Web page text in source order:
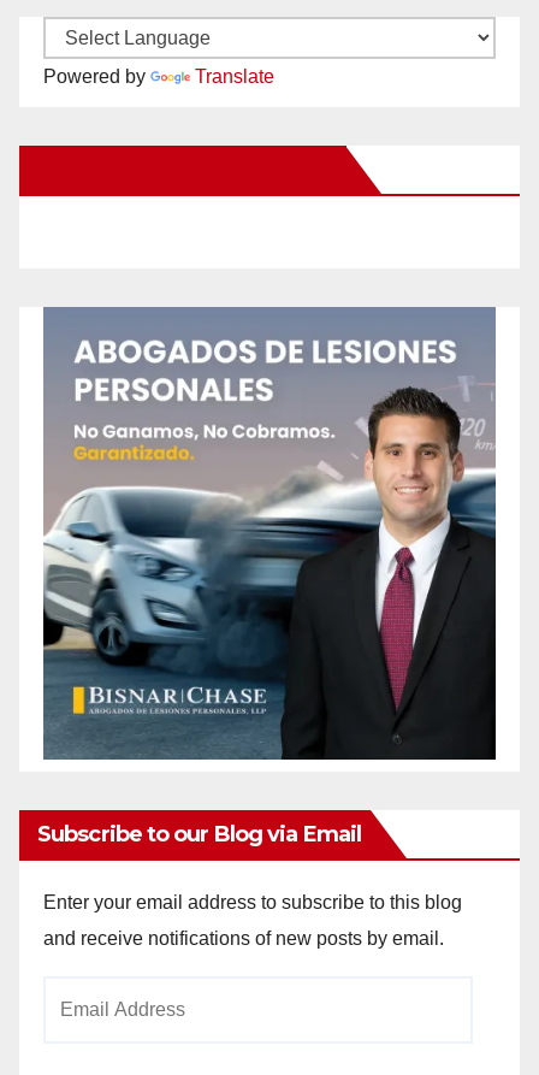
Powered by Translate
Subscribe to our Blog via Email
Enter your email address to subscribe to this blog
and receive notifications of new posts by email.